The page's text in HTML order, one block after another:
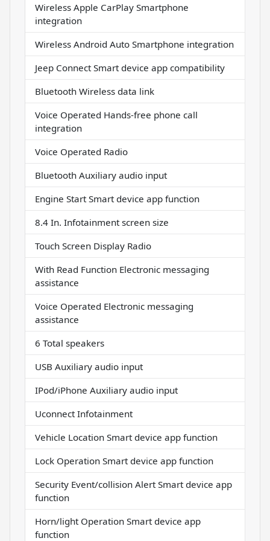
Wireless Apple CarPlay Smartphone
integration
Wireless Android Auto Smartphone integration
Jeep Connect Smart device app compatibility
Bluetooth Wireless data link
Voice Operated Hands-free phone call
integration
Voice Operated Radio
Bluetooth Auxiliary audio input
Engine Start Smart device app function
8.4 In. Infotainment screen size
Touch Screen Display Radio
With Read Function Electronic messaging
assistance
Voice Operated Electronic messaging
assistance
6 Total speakers
USB Auxiliary audio input
IPod/iPhone Auxiliary audio input
Uconnect Infotainment
Vehicle Location Smart device app function
Lock Operation Smart device app function
Security Event/collision Alert Smart device app
function
Horn/light Operation Smart device app
function